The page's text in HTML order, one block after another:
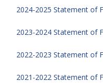
2024-2025 Statement of
2023-2024 Statement of
2022-2023 Statement of
2021-2022 Statement of